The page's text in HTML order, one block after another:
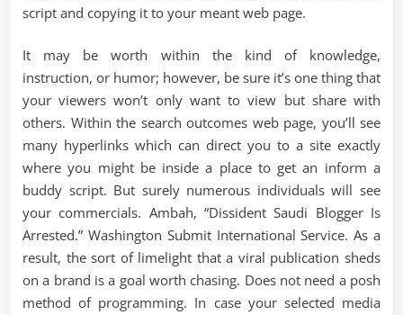
script and copying it to your meant web page.
It may be worth within the kind of knowledge,
instruction, or humor; however, be sure it’s one thing that
your viewers won’t only want to view but share with
others. Within the search outcomes web page, you’ll see
many hyperlinks which can direct you to a site exactly
where you might be inside a place to get an inform a
buddy script. But surely numerous individuals will see
your commercials. Ambah, “Dissident Saudi Blogger Is
Arrested.” Washington Submit International Service. As a
result, the sort of limelight that a viral publication sheds
on a brand is a goal worth chasing. Does not need a posh
method of programming. In case your selected media